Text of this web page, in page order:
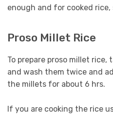
enough and for cooked
Proso Millet Rice
To prepare proso millet
and wash them twice and
the millets for about 6 hrs.
If you are cooking the rice